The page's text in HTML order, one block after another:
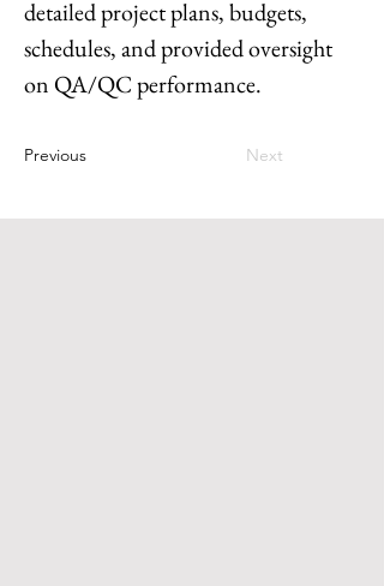
detailed project plans, budgets,
schedules, and provided oversight
on QA/QC performance.
Previous Next